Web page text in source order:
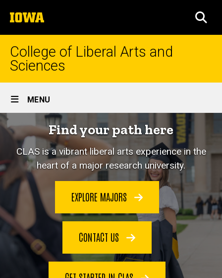
to
content
The
University
of
College of Liberal Arts and
Sciences
Site
Main
Navigation
MENU
HomeFind your path here
CLAS is a vibrant liberal arts experience in the
heart of a major research university.
EXPLORE MAJORS
CONTACT US